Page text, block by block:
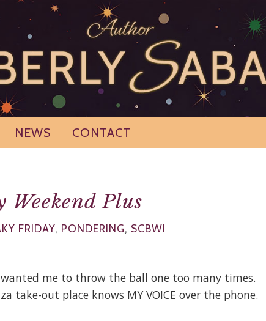
NEWS CONTACT
Plus
FRIDAY, PONDERING, SCBWI
me to throw the ball one too many times.
take-out place knows MY VOICE over the phone.